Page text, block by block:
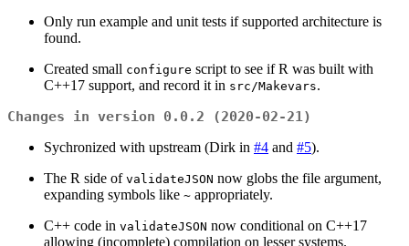
Only run example and unit tests if supported architecture is
found.
Created small configure script to see if R was built with
C++17 support, and record it in src/Makevars.
Changes in version 0.0.2 (2020-02-21)
Sychronized with upstream (Dirk in #4 and #5).
The R side of validateJSON now globs the file argument,
expanding symbols like ~ appropriately.
C++ code in validateJSON now conditional on C++17
allowing (incomplete) compilation on lesser systems.